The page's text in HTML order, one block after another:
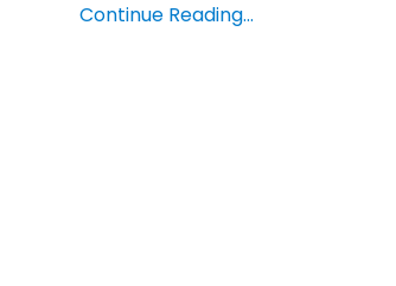
Continue Reading...